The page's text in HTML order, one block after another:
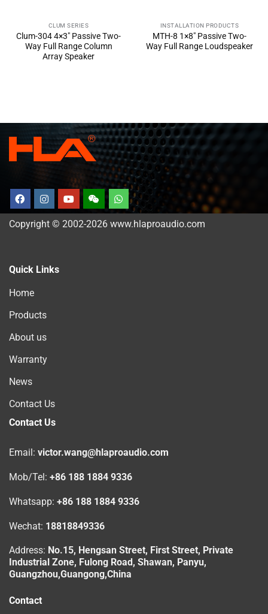
CLUM SERIES
Clum-304 4×3″ Passive Two-
Way Full Range Column
Array Speaker
INSTALLATION PRODUCTS
MTH-8 1×8″ Passive Two-
Way Full Range Loudspeaker
Copyright © 2002-2026 www.hlaproaudio.com
Quick Links
Home
Products
About us
Warranty
News
Contact Us
Contact Us
Email: victor.wang@hlaproaudio.com
Mob/Tel: +86 188 1884 9336
Whatsapp: +86 188 1884 9336
Wechat: 18818849336
Address: No.15, Hengsan Street, First Street, Private
Industrial Zone, Fulong Road, Shawan, Panyu,
Guangzhou,Guangong,China
Contact